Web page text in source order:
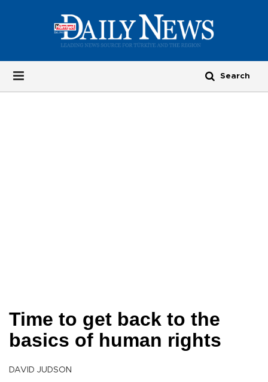
Time to get back to the
basics of human rights
DAVID JUDSON